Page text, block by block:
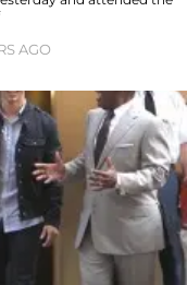
AGO